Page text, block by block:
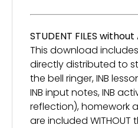
STUDENT FILES
This download
directly distributed to
the bell ringer, INB
INB input notes, INB
reflection), homework
are included WITHOUT